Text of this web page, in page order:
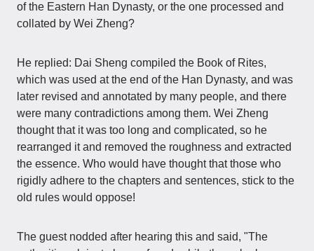
of the Eastern Han Dynasty, or the one processed and
collated by Wei Zheng?
He replied: Dai Sheng compiled the Book of Rites,
which was used at the end of the Han Dynasty, and was
later revised and annotated by many people, and there
were many contradictions among them. Wei Zheng
thought that it was too long and complicated, so he
rearranged it and removed the roughness and extracted
the essence. Who would have thought that those who
rigidly adhere to the chapters and sentences, stick to the
old rules would oppose!
The guest nodded after hearing this and said, "The